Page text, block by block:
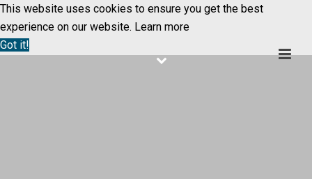
This website uses cookies to ensure you get the best
experience on our website. Learn more
Got it!